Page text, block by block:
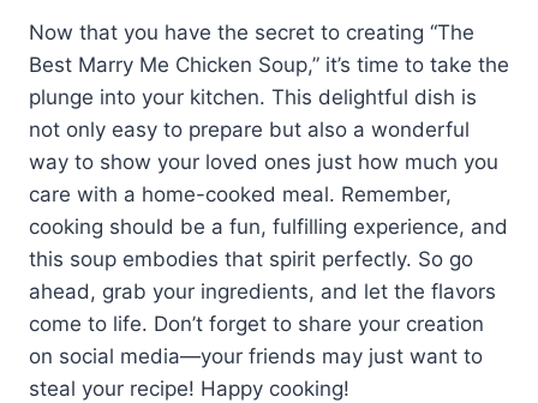
Now that you have the secret to creating “The
Best Marry Me Chicken Soup,” it’s time to take the
plunge into your kitchen. This delightful dish is
not only easy to prepare but also a wonderful
way to show your loved ones just how much you
care with a home-cooked meal. Remember,
cooking should be a fun, fulfilling experience, and
this soup embodies that spirit perfectly. So go
ahead, grab your ingredients, and let the flavors
come to life. Don’t forget to share your creation
on social media—your friends may just want to
steal your recipe! Happy cooking!